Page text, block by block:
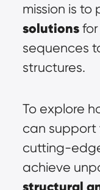
mission is to
solutions for
sequences
structures.
To explore
can support
cutting-
achieve
structural